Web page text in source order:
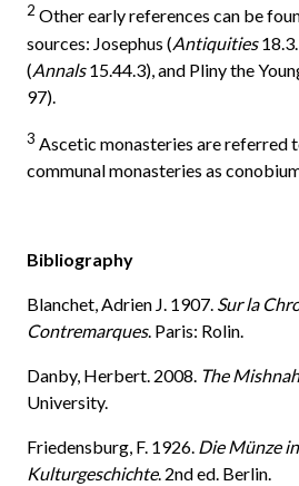
2 Other early references can be
sources: Josephus (Antiquities
(Annals15.44.3), and Pliny the
97).
3 Ascetic monasteries are referred
communal monasteries as
Bibliography
Blanchet, Adrien J. 1907. Sur la
Contremarques. Paris: Rolin.
Danby, Herbert. 2008. The Mishnah
University.
Friedensburg, F. 1926. Die Münze
Kulturgeschichte. 2nd ed. Berlin.